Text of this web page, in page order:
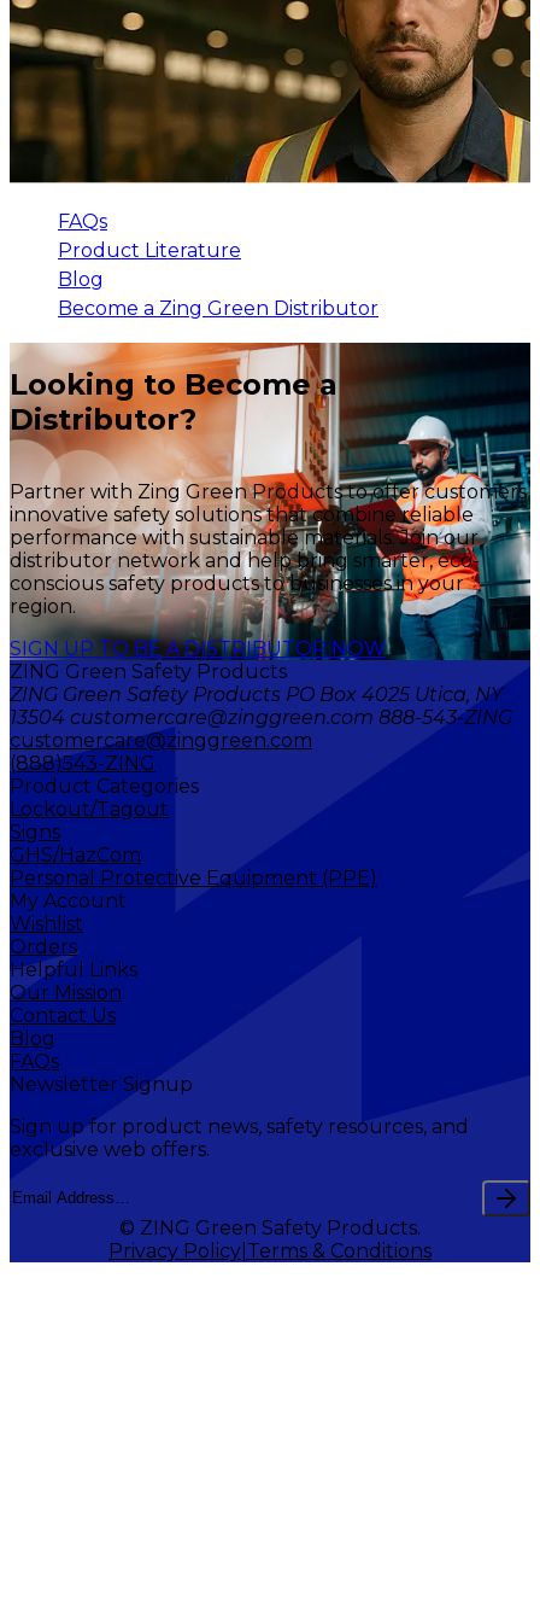
FAQs
Product Literature
Blog
Become a Zing Green Distributor
Looking to Become a
Distributor?
Partner with Zing Green Products to offer customers
innovative safety solutions that combine reliable
performance with sustainable materials. Join our
distributor network and help bring smarter, eco-
conscious safety products to businesses in your
region.
SIGN UP TO BE A DISTRIBUTOR NOW
ZING Green Safety Products
ZING Green Safety Products PO Box 4025 Utica, NY
13504 customercare@zinggreen.com 888-543-ZING
customercare@zinggreen.com
(888)543-ZING
Product Categories
Lockout/Tagout
Signs
GHS/HazCom
Personal Protective Equipment (PPE)
My Account
Wishlist
Orders
Helpful Links
Our Mission
Contact Us
Blog
FAQs
Newsletter Signup
Sign up for product news, safety resources, and
exclusive web offers.
© ZING Green Safety Products.
Privacy Policy Terms & Conditions